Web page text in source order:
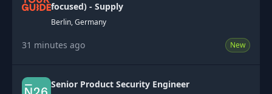
focused) - Supply
Berlin, Germany
31 minutes ago New
Senior Product Security Engineer